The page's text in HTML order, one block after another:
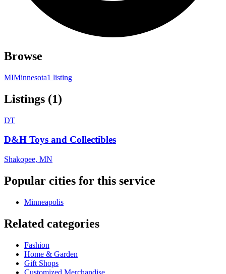
Browse
MIMinnesota1 listing
Listings (1)
DT
D&H Toys and Collectibles
Shakopee, MN
Popular cities for this service
Minneapolis
Related categories
Fashion
Home & Garden
Gift Shops
Customized Merchandise